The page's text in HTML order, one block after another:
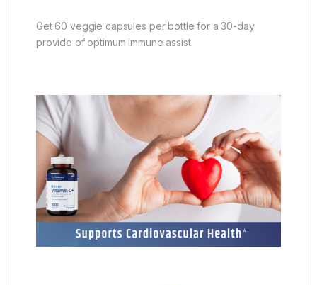
Get 60 veggie capsules per bottle for a 30-day
provide of optimum immune assist.